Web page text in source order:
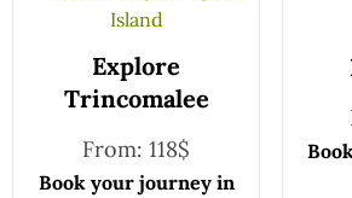
Explore
Trincomalee
From:118$
Book your journey in